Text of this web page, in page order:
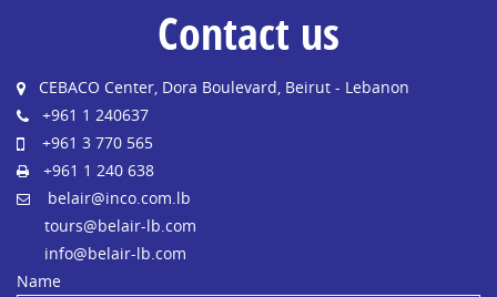
Contact us
CEBACO Center, Dora Boulevard, Beirut - Lebanon
+961 1 240637
+961 3 770 565
+961 1 240 638
belair@inco.com.lb
tours@belair-lb.com
info@belair-lb.com
Name